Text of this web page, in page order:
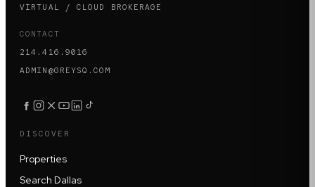
VIRTUAL / CLOUD BROKERAGE
CONTACT
214.416.9016
ADMIN@GREYSQ.COM
DISCOVER
Properties
Search Dallas